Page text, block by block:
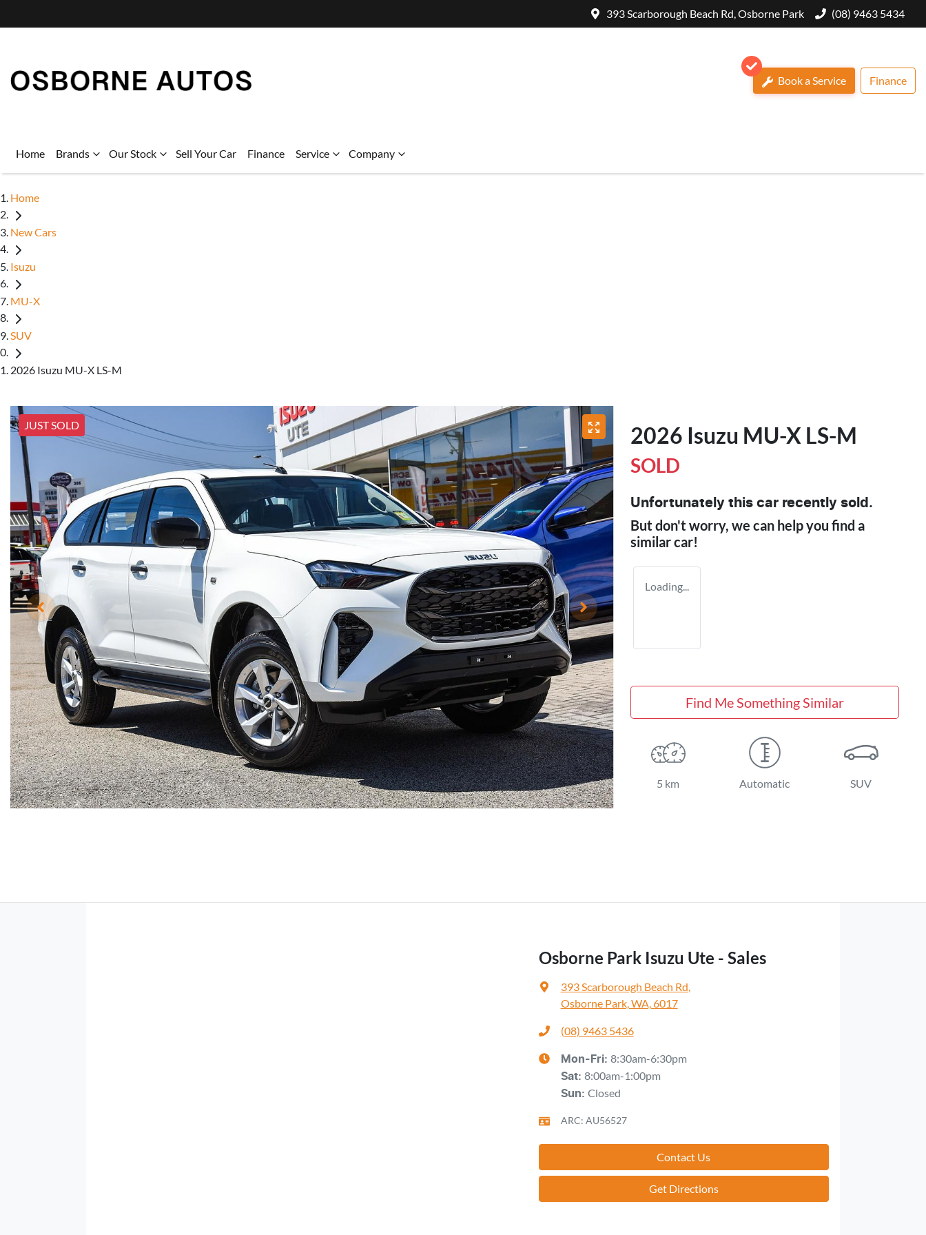
393 Scarborough Beach Rd, Osborne Park (08) 9463 5434
Book a Service Finance
Home Brands Our Stock Sell Your Car Finance Service Company
Home
New Cars
Isuzu
MU-X
SUV
2026 Isuzu MU-X LS-M
JUST SOLD 2026 Isuzu MU-X LS-M
SOLD
Unfortunately this car recently sold.
But don't worry, we can help you find a
similarcar!
Loading...
Find Me Something Similar
5 km Automatic SUV
Osborne Park Isuzu Ute - Sales
393 Scarborough Beach Rd
Osborne Park, WA, 6017
(08) 9463 5436
Mon-Fri: 8:30am-6:30pm
Sat: 8:00am-1:00pm
Sun: Closed
ARC: AU56527
Contact Us
Get Directions